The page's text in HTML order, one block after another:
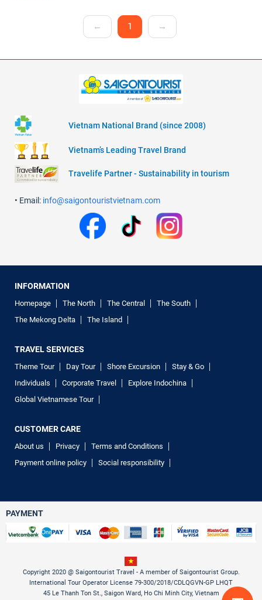
← 1 →
Vietnam National Brand (since 2008)
Vietnam’s Leading Travel Brand
Travelife Partner - Sustainability in tourism
• Email: info@saigontouristvietnam.com
INFORMATION
Homepage The North The Central
The South
The Mekong Delta
The Island
TRAVEL SERVICES
Theme Tour Day Tour Shore Excursion
Stay & Go
Individuals
Corporate Travel
Explore Indochina
Global Vietnamese Tour
CUSTOMER CARE
About us Privacy
Terms and Conditions
Payment online policy
Social responsibility
PAYMENT
Copyright 2020 @ Saigontourist Travel - A member of Saigontourist Group.
International Tour Operator License 79-300/2018/CDLQGVN-GP LHQT
45 Le Thanh Ton St., Saigon Ward, Ho Chi Minh City, Vietnam